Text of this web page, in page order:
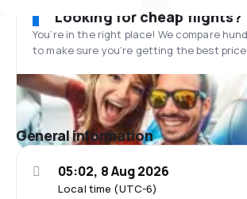
Looking for cheap flights?
You’re in the right place! We compare
to make sure you’re getting the best price.
General information
Local time (UTC-6)
05:02, 8 Aug 2026